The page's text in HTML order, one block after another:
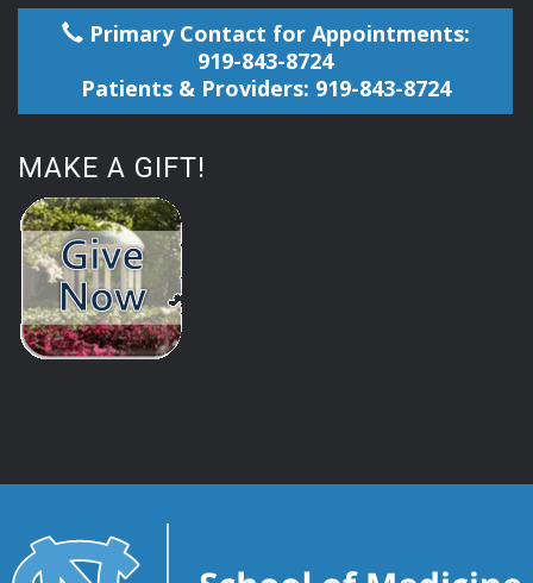
Primary Contact for Appointments:
919-843-8724
Patients & Providers: 919-843-8724
MAKE A GIFT!